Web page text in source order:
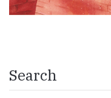
Search